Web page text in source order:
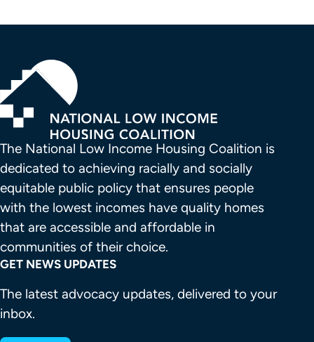
The National Low Income Housing Coalition is
dedicated to achieving racially and socially
equitable public policy that ensures people
with the lowest incomes have quality homes
that are accessible and affordable in
communities of their choice.
GET NEWS UPDATES
The latest advocacy updates, delivered to your
inbox.